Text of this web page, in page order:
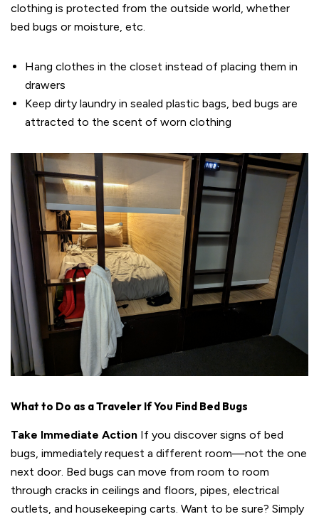
clothing is protected from the outside world, whether
bed bugs or moisture, etc.
Hang clothes in the closet instead of placing them in
drawers
Keep dirty laundry in sealed plastic bags, bed bugs are
attracted to the scent of worn clothing
What to Do as a Traveler If You Find Bed Bugs
Take Immediate Action If you discover signs of bed
bugs, immediately request a different room—not the one
next door. Bed bugs can move from room to room
through cracks in ceilings and floors, pipes, electrical
outlets, and housekeeping carts. Want to be sure? Simply